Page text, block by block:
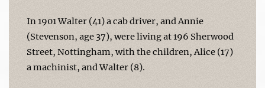
In 1901 Walter (41) a cab driver, and Annie
(Stevenson, age 37), were living at 196 Sherwood
Street, Nottingham, with the children, Alice (17)
a machinist, and Walter (8).